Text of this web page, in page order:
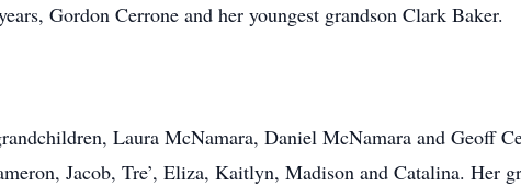
Gordon Cerrone and her youngest grandson Clark Baker.
Laura McNamara, Daniel McNamara and Geoff
Jacob, Tre’, Eliza, Kaitlyn, Madison and Catalina. Her